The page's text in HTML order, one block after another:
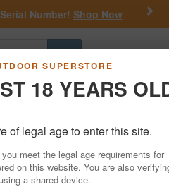
SUPERSTORE
18 YEARS
of legal age to enter this site.
meet the legal age requirements for
on this website. You are also
a shared device.
Number! Shop Now
Go
Apparel Law
Calls Turkey Calls